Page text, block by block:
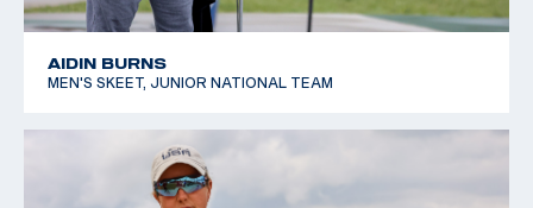
AIDIN BURNS
MEN'S SKEET, JUNIOR NATIONAL TEAM